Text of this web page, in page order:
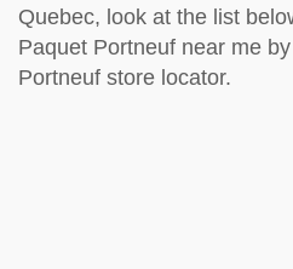
Quebec, look at the list
Paquet Portneuf near me by
Portneuf store locator.